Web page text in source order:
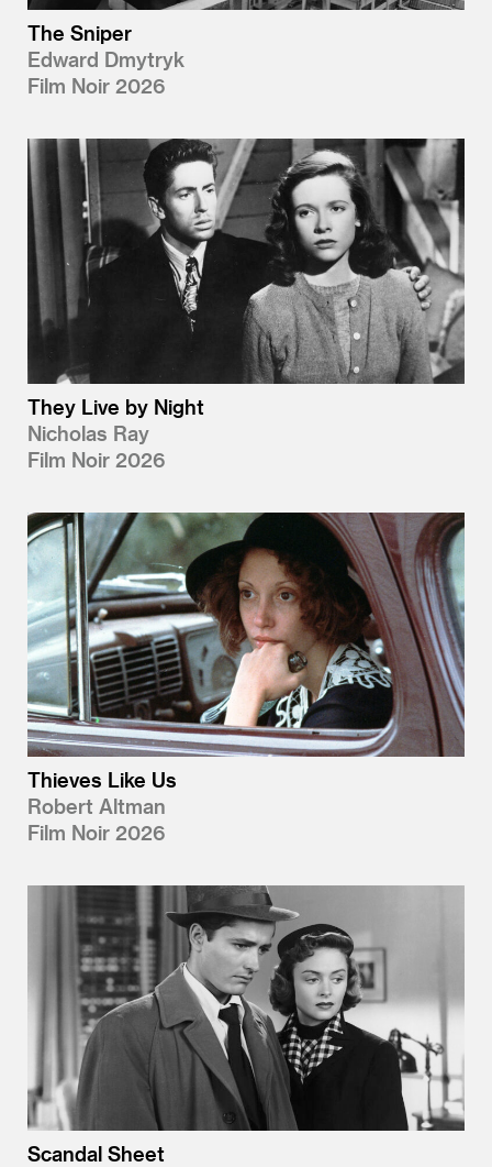
The Sniper
Edward Dmytryk
Film Noir 2026
They Live by Night
Nicholas Ray
Film Noir 2026
Thieves Like Us
Robert Altman
Film Noir 2026
Scandal Sheet